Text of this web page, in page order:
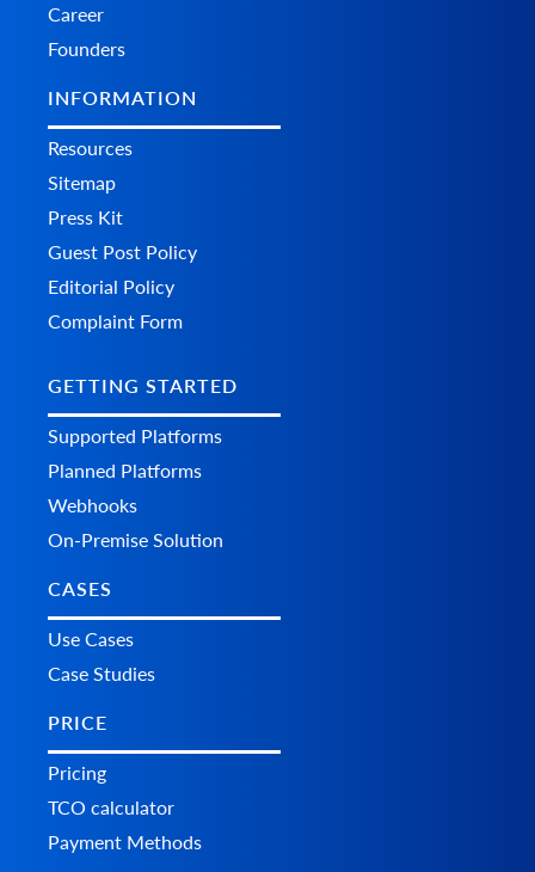
Career
Founders
INFORMATION
Resources
Sitemap
Press Kit
Guest Post Policy
Editorial Policy
Complaint Form
GETTING STARTED
Supported Platforms
Planned Platforms
Webhooks
On-Premise Solution
CASES
Use Cases
Case Studies
PRICE
Pricing
TCO calculator
Payment Methods